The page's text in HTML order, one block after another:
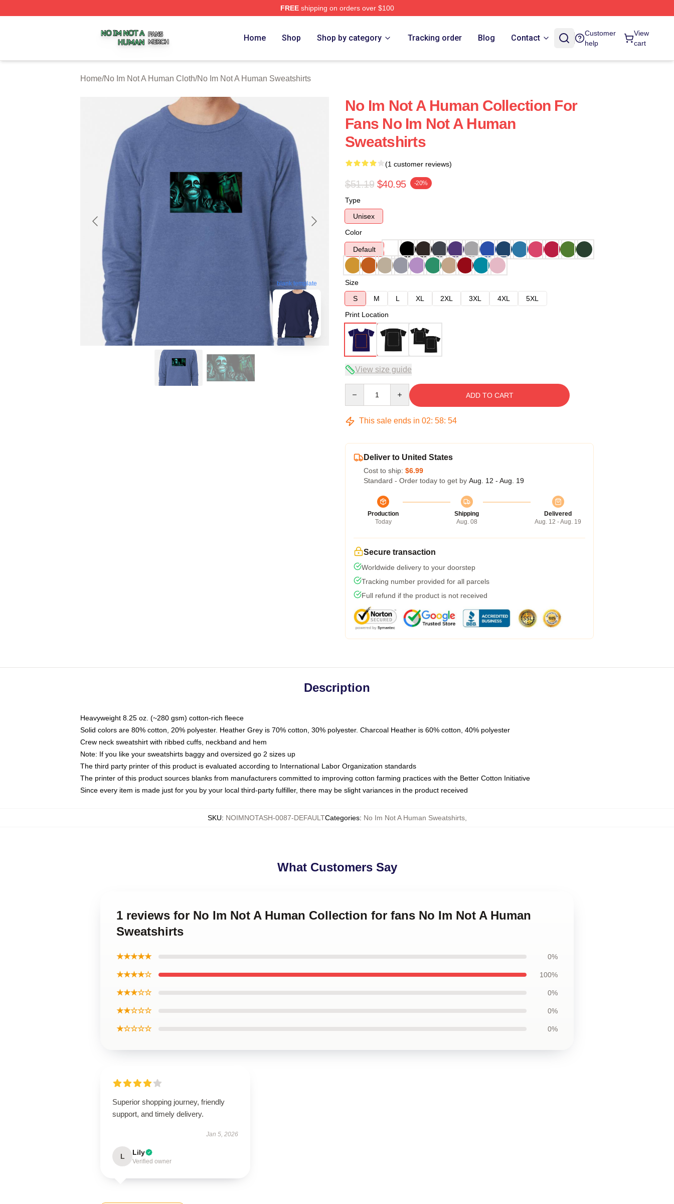
FREEshipping on orders over $100
Home Shop Shop by category Tracking order Blog Contact
Customer
help
View
cart
Home/No Im Not A Human Cloth/No Im Not A Human Sweatshirts
blank template
No Im Not A Human Collection For
Fans No Im Not A Human
Sweatshirts
(1 customer reviews)
$51.19 $40.95 -20%
Type
Unisex
Color
Default
Size
S
M L XL 2XL 3XL 4XL
5XL
Print Location
View size guide
ADD TO CART
This sale ends in 02: 58: 53
Deliver to United States
Cost to ship: $6.99
Standard - Order today to get by Aug. 12 - Aug. 19
Production
Today
Shipping
Aug. 08
Delivered
Aug. 12 - Aug. 19
Secure transaction
Worldwide delivery to your doorstep
Tracking number provided for all parcels
Full refund if the product is not received
Description
Heavyweight 8.25 oz. (~280 gsm) cotton-rich fleece
Solid colors are 80% cotton, 20% polyester. Heather Grey is 70% cotton, 30% polyester. Charcoal Heather is 60% cotton, 40% polyester
Crew neck sweatshirt with ribbed cuffs, neckband and hem
Note: If you like your sweatshirts baggy and oversized go 2 sizes up
The third party printer of this product is evaluated according to International Labor Organization standards
The printer of this product sources blanks from manufacturers committed to improving cotton farming practices with the Better Cotton Initiative
Since every item is made just for you by your local third-party fulfiller, there may be slight variances in the product received
SKU: NOIMNOTASH-0087-DEFAULTCategories: No Im Not A Human Sweatshirts,
What Customers Say
1 reviews for No Im Not A Human Collection for fans No Im Not A Human
Sweatshirts
★★★★★ 0%
★★★★☆ 100%
★★★☆☆ 0%
★★☆☆☆ 0%
★☆☆☆☆ 0%
Superior shopping journey, friendly
support, and timely delivery.
Jan 5, 2026
L Lily
Verified owner